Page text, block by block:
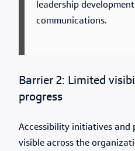
leadership
communications.
Barrier 2: Limited
progress
Accessibility initiatives and
visible across the